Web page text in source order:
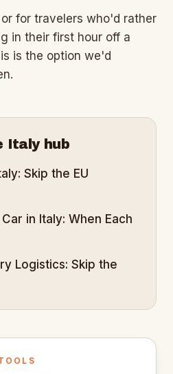
for travelers who'd rather
in their first hour off a
is the option we'd
Italyhub
Skip the EU
in Italy: When Each
Logistics: Skip the